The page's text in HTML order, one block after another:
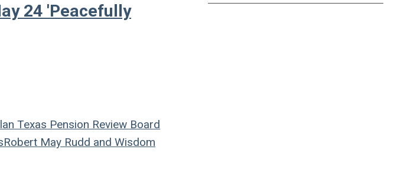
24 'Peacefully
Texas Pension Review Board
Robert May Rudd and Wisdom